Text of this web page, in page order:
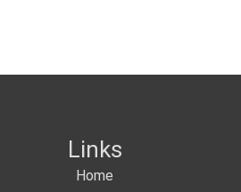
Links
Home